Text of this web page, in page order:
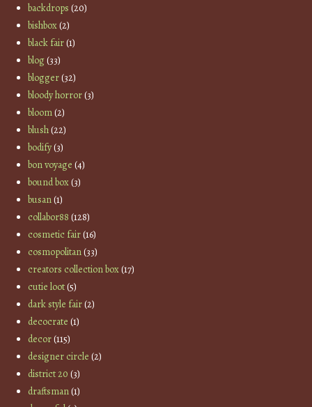
backdrops (20)
bishbox(2)
black fair(1)
blog(33)
blogger(32)
bloody horror(3)
bloom(2)
blush(22)
bodify(3)
bon voyage (4)
bound box(3)
busan(1)
collabor88 (128)
cosmetic fair(16)
cosmopolitan(33)
creators collection box(17)
cutie loot(5)
dark style fair(2)
decocrate (1)
decor(115)
designer circle (2)
district 20 (3)
draftsman(1)